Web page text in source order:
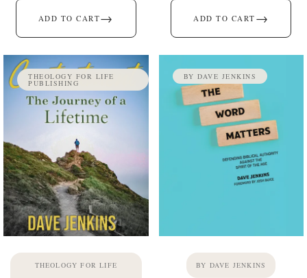
ADD TO CART→ ADD TO CART →
THEOLOGY FOR LIFE
PUBLISHING
THEOLOGY FOR LIFE
BY DAVE JENKINS
BY DAVE JENKINS